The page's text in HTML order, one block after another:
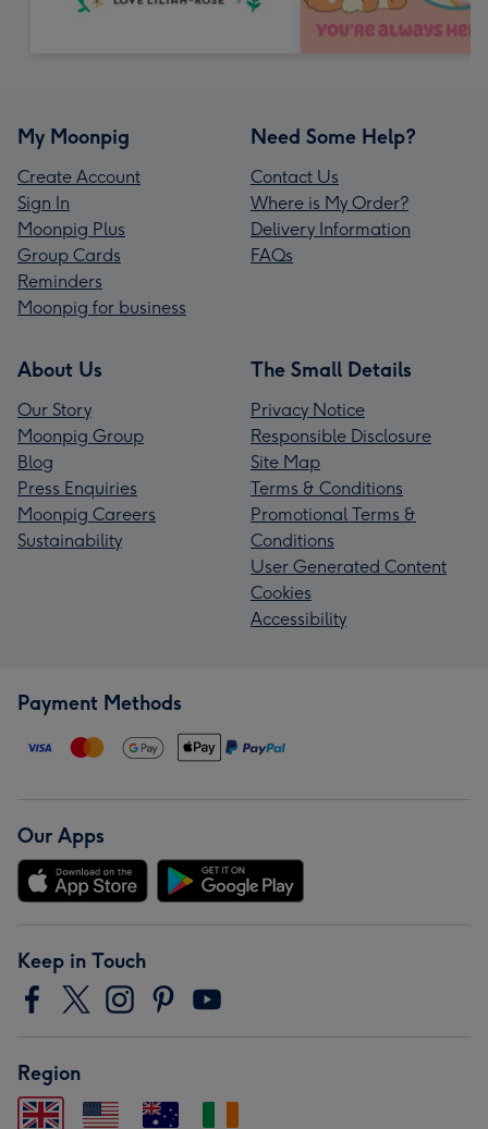
My Moonpig
Create Account
Sign In
Moonpig Plus
Group Cards
Reminders
Moonpig for business
Need Some Help?
Contact Us
Where is My Order?
Delivery Information
FAQs
About Us
Our Story
Moonpig Group
Blog
Press Enquiries
Moonpig Careers
Sustainability
The Small Details
Privacy Notice
Responsible Disclosure
Site Map
Terms & Conditions
Promotional Terms &
Conditions
User Generated Content
Cookies
Accessibility
Payment Methods
Our Apps
Keep in Touch
Region